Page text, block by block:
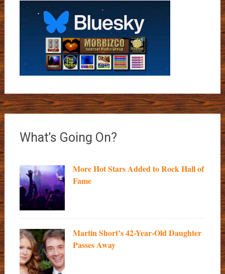
What’s Going On?
More Hot Stars Added to Rock Hall of
Fame
Martin Short’s 42-Year-Old Daughter
Passes Away